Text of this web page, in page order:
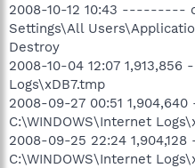
2008-10-12 10:43 ---------
Settings\All
Destroy
2008-10-04 12:07
Logs\xDB7.tmp
2008-09-27 00:51
C:\WINDOWS\Internet
2008-09-25 22:24
C:\WINDOWS\Internet